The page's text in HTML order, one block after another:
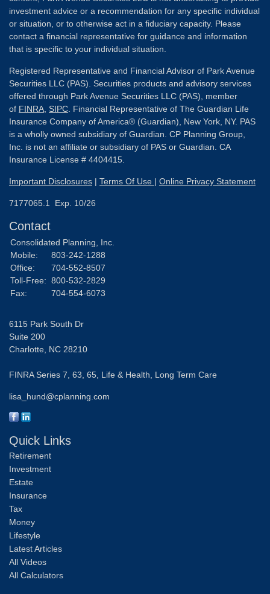
investment advice or a recommendation for any specific individual
or situation, or to otherwise act in a fiduciary capacity. Please
contact a financial representative for guidance and information
that is specific to your individual situation.
Registered Representative and Financial Advisor of Park Avenue
Securities LLC (PAS). Securities products and advisory services
offered through Park Avenue Securities LLC (PAS), member
of FINRA SIPC . Financial Representative of The Guardian Life
Insurance Company of America® (Guardian), New York, NY. PAS
is a wholly owned subsidiary of Guardian. CP Planning Group,
Inc. is not an affiliate or subsidiary of PAS or Guardian. CA
Insurance License # 4404415.
Important Disclosures | Terms Of Use | Online Privacy Statement
7177065.1 Exp. 10/26
Contact
Consolidated Planning, Inc.
Mobile:
803-242-1288
Office:
704-552-8507
Toll-Free: 800-532-2829
Fax:
704-554-6073
6115 Park South Dr
Suite 200
Charlotte, NC 28210
FINRA Series 7, 63, 65, Life & Health, Long Term Care
lisa_hund@cplanning.com
Quick Links
Retirement
Investment
Estate
Insurance
Tax
Money
Lifestyle
Latest Articles
All Videos
All Calculators